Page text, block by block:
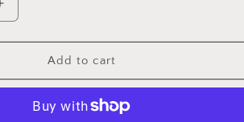
Increase
Handmade
Butterfly
Add to cart